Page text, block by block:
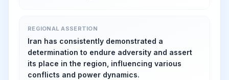
REGIONAL ASSERTION
Iran has consistently demonstrated a
determination to endure adversity and assert
its place in the region, influencing various
conflicts and power dynamics.